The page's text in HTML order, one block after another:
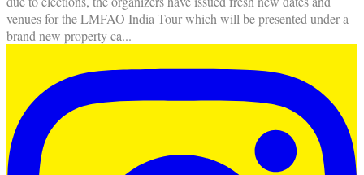
venues for the LMFAO India Tour which will be presented under a
brand new property ca...